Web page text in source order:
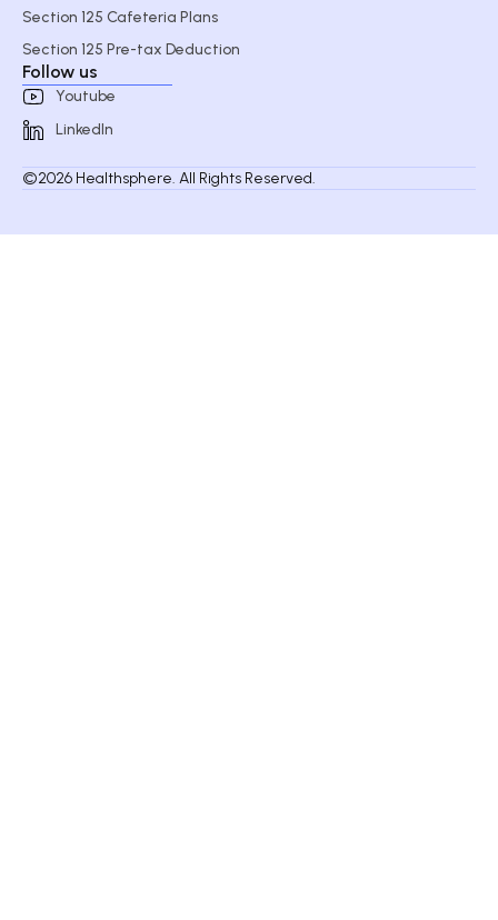
Section 125 Cafeteria Plans
Section 125 Pre-tax Deduction
Follow us
Youtube
LinkedIn
©2026 Healthsphere. All Rights Reserved.